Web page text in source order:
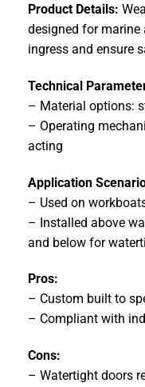
Product Details:
designed for
ingress and ensure
Technical
– Material options:
– Operating
acting
Application
– Used on
– Installed above
and below for
Pros:
– Custom built to
– Compliant with
Cons:
– Watertight doors